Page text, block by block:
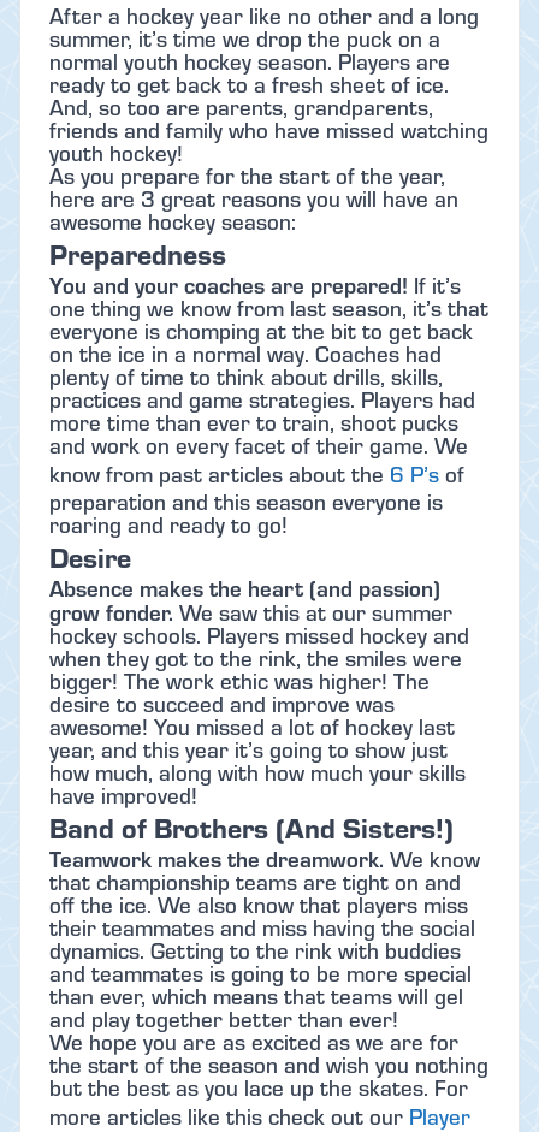
After a hockey year like no other and a long
summer, it’s time we drop the puck on a
normal youth hockey season. Players are
ready to get back to a fresh sheet of ice.
And, so too are parents, grandparents,
friends and family who have missed watching
youth hockey!
As you prepare for the start of the year,
here are 3 great reasons you will have an
awesome hockey season:
Preparedness
You and your coaches are prepared! If it’s
one thing we know from last season, it’s that
everyone is chomping at the bit to get back
on the ice in a normal way. Coaches had
plenty of time to think about drills, skills,
practices and game strategies. Players had
more time than ever to train, shoot pucks
and work on every facet of their game. We
know from past articles about the 6 P’s of
preparation and this season everyone is
roaring and ready to go!
Desire
Absence makes the heart (and passion)
grow fonder. We saw this at our summer
hockey schools. Players missed hockey and
when they got to the rink, the smiles were
bigger! The work ethic was higher! The
desire to succeed and improve was
awesome! You missed a lot of hockey last
year, and this year it’s going to show just
how much, along with how much your skills
have improved!
Band of Brothers (And Sisters!)
Teamwork makes the dreamwork. We know
that championship teams are tight on and
off the ice. We also know that players miss
their teammates and miss having the social
dynamics. Getting to the rink with buddies
and teammates is going to be more special
than ever, which means that teams will gel
and play together better than ever!
We hope you are as excited as we are for
the start of the season and wish you nothing
but the best as you lace up the skates. For
more articles like this check out our Player